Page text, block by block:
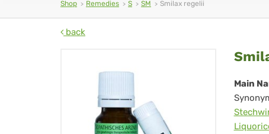
Shop Remedies S SM Smilax regelii
back
Main